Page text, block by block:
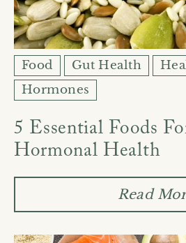
Food Gut Health
Hormones
5 Essential Foods
Hormonal Health
Read